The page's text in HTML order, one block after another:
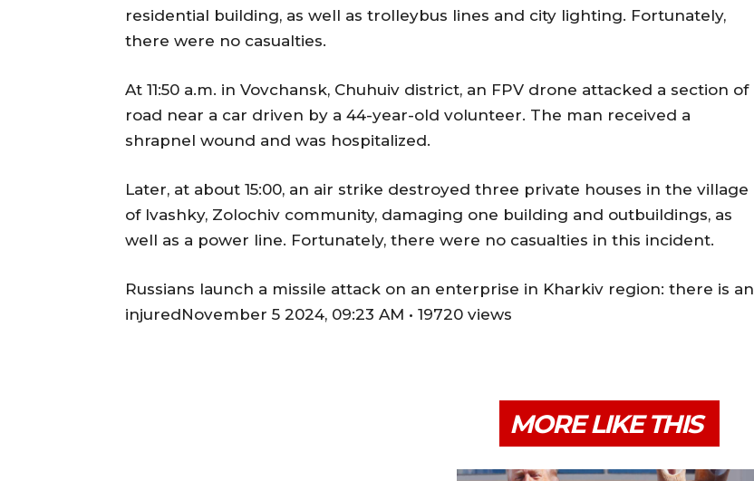
residential building, as well as trolleybus lines and city lighting. Fortunately,
there were no casualties.
At 11:50 a.m. in Vovchansk, Chuhuiv district, an FPV drone attacked a section of
road near a car driven by a 44-year-old volunteer. The man received a
shrapnel wound and was hospitalized.
Later, at about 15:00, an air strike destroyed three private houses in the village
of Ivashky, Zolochiv community, damaging one building and outbuildings, as
well as a power line. Fortunately, there were no casualties in this incident.
Russians launch a missile attack on an enterprise in Kharkiv region: there is an
injuredNovember 5 2024, 09:23 AM • 19720 views
MORE LIKE THIS